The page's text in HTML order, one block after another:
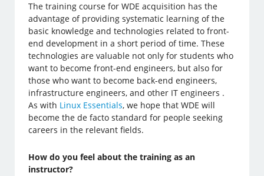
The training course for WDE acquisition has the
advantage of providing systematic learning of the
basic knowledge and technologies related to front-
end development in a short period of time. These
technologies are valuable not only for students who
want to become front-end engineers, but also for
those who want to become back-end engineers,
infrastructure engineers, and other IT engineers .
As with Linux Essentials, we hope that WDE will
become the de facto standard for people seeking
careers in the relevant fields.
How do you feel about the training as an
instructor?